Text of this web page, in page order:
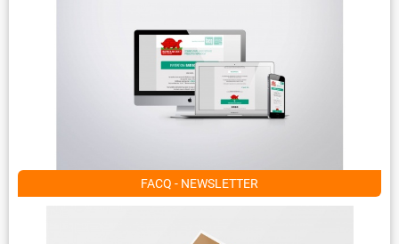
FACQ - NEWSLETTER